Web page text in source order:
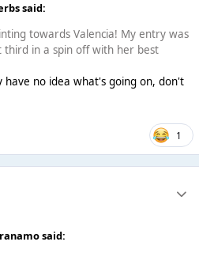
said:
towards Valencia! My entry was
in a spin off with her best
have no idea what's going on, don't
1
said: